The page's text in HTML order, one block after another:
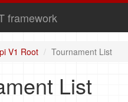
framework
V1 Root Tournament List
List